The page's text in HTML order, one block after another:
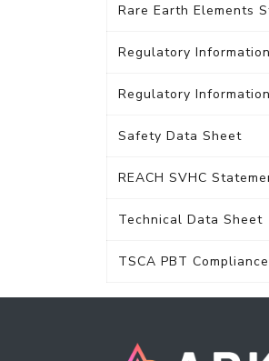
Rare Earth Elements
Regulatory
Regulatory
Safety Data Sheet
REACH SVHC
Technical Data Sheet
TSCA PBT